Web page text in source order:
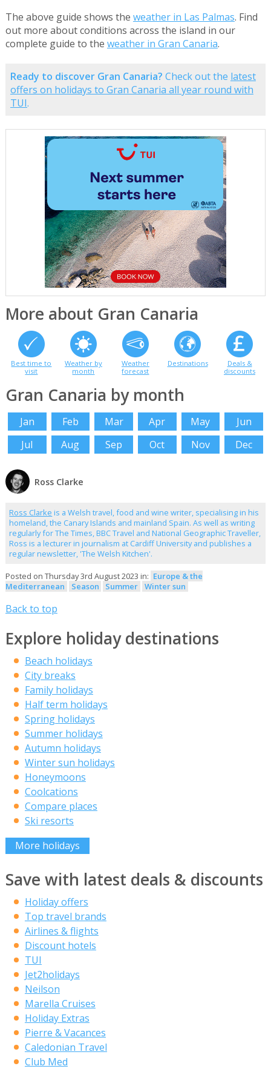
The above guide shows the weather in Las Palmas. Find
out more about conditions across the island in our
complete guide to the weather in Gran Canaria.
Ready to discover Gran Canaria? Check out the latest
offers on holidays to Gran Canaria all year round with
TUI.
More about Gran Canaria
Best time to
visit
Weather by
month
Weather
forecast
Destinations
Deals &
discounts
Gran Canaria by month
Jan Feb Mar Apr May
Jun
Jul
Aug Sep Oct Nov Dec
Ross Clarke
Ross Clarke is a Welsh travel, food and wine writer, specialising in his
homeland, the Canary Islands and mainland Spain. As well as writing
regularly for The Times, BBC Travel and National Geographic Traveller,
Ross is a lecturer in journalism at Cardiff University and publishes a
regular newsletter, 'The Welsh Kitchen'.
Posted on Thursday 3rd August 2023 in: Europe & the
Mediterranean
Season Summer Winter sun
Back to top
Explore holiday destinations
Beach holidays
City breaks
Family holidays
Half term holidays
Spring holidays
Summer holidays
Autumn holidays
Winter sun holidays
Honeymoons
Coolcations
Compare places
Ski resorts
More holidays
Save with latest deals & discounts
Holiday offers
Top travel brands
Airlines & flights
Discount hotels
TUI
Jet2holidays
Neilson
Marella Cruises
Holiday Extras
Pierre & Vacances
Caledonian Travel
Club Med